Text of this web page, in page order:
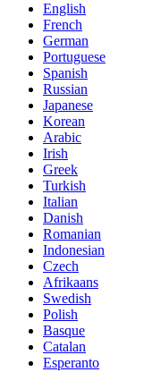
English
French
German
Portuguese
Spanish
Russian
Japanese
Korean
Arabic
Irish
Greek
Turkish
Italian
Danish
Romanian
Indonesian
Czech
Afrikaans
Swedish
Polish
Basque
Catalan
Esperanto